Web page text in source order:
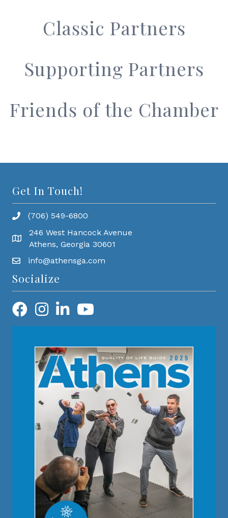
Classic Partners
Supporting Partners
Friends of the Chamber
Get In Touch!
(706) 549-6800
246 West Hancock Avenue
Athens, Georgia 30601
info@athensga.com
Socialize